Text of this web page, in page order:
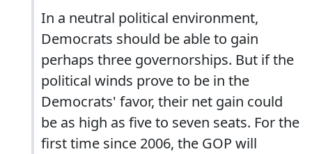
In a neutral political environment,
Democrats should be able to gain
perhaps three governorships. But if the
political winds prove to be in the
Democrats' favor, their net gain could
be as high as five to seven seats. For the
first time since 2006, the GOP will